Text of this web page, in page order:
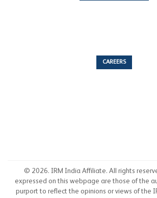
CAREERS
© 2026. IRM India Affiliate. All rights
expressed on this webpage are those of the
purport to reflect the opinions or views of the